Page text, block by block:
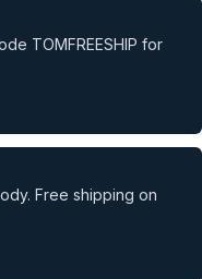
TOMFREESHIP for
Free shipping on